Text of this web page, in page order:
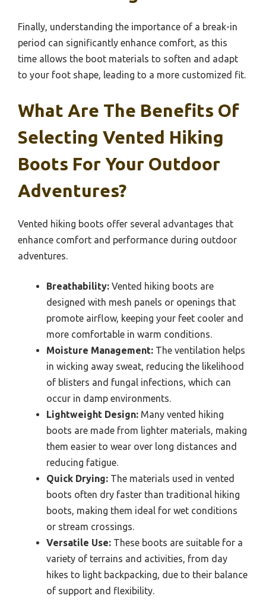
Finally, understanding the importance of a break-in
period can significantly enhance comfort, as this
time allows the boot materials to soften and adapt
to your foot shape, leading to a more customized fit.
What Are The Benefits Of
Selecting Vented Hiking
Boots For Your Outdoor
Adventures?
Vented hiking boots offer several advantages that
enhance comfort and performance during outdoor
adventures.
Breathability: Vented hiking boots are
designed with mesh panels or openings that
promote airflow, keeping your feet cooler and
more comfortable in warm conditions.
Moisture Management: The ventilation helps
in wicking away sweat, reducing the likelihood
of blisters and fungal infections, which can
occur in damp environments.
Lightweight Design: Many vented hiking
boots are made from lighter materials, making
them easier to wear over long distances and
reducing fatigue.
Quick Drying: The materials used in vented
boots often dry faster than traditional hiking
boots, making them ideal for wet conditions
or stream crossings.
Versatile Use: These boots are suitable for a
variety of terrains and activities, from day
hikes to light backpacking, due to their balance
of support and flexibility.